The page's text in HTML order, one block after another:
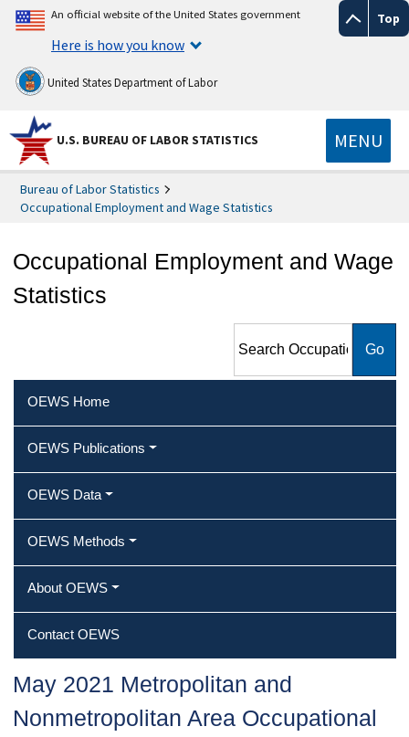
Top
An official website of the United States government
Here is how you know
United States Department of Labor
U.S. BUREAU OF LABOR STATISTICS MENU
Bureau of Labor Statistics
Occupational Employment and Wage Statistics
Occupational Employment and Wage
Statistics
Employment and Wage
OEWS Home
OEWS Publications
OEWS Data
OEWS Methods
About OEWS
Contact OEWS
May 2021 Metropolitan and
Nonmetropolitan Area Occupational